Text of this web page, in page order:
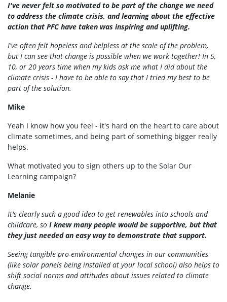
I've never felt so motivated to be part of the change we need
to address the climate crisis, and learning about the effective
action that PFC have taken was inspiring and uplifting.
I've often felt hopeless and helpless at the scale of the problem,
but I can see that change is possible when we work together! In 5,
10, or 20 years time when my kids ask me what I did about the
climate crisis - I have to be able to say that I tried my best to be
part of the solution.
Mike
Yeah I know how you feel - it's hard on the heart to care about
climate sometimes, and being part of something bigger really
helps.
What motivated you to sign others up to the Solar Our
Learning campaign?
Melanie
It's clearly such a good idea to get renewables into schools and
childcare, so I knew many people would be supportive, but that
they just needed an easy way to demonstrate that support.
Seeing tangible pro-environmental changes in our communities
(like solar panels being installed at your local school) also helps to
shift social norms and attitudes about issues related to climate
change.